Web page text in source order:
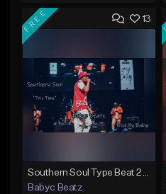
Add to Queue
Like Beat
From $50.00
Find similar
13
FREE
Southern Soul Type Beat 2026 "This Time" (Prod By Babyc)
Babyc Beatz